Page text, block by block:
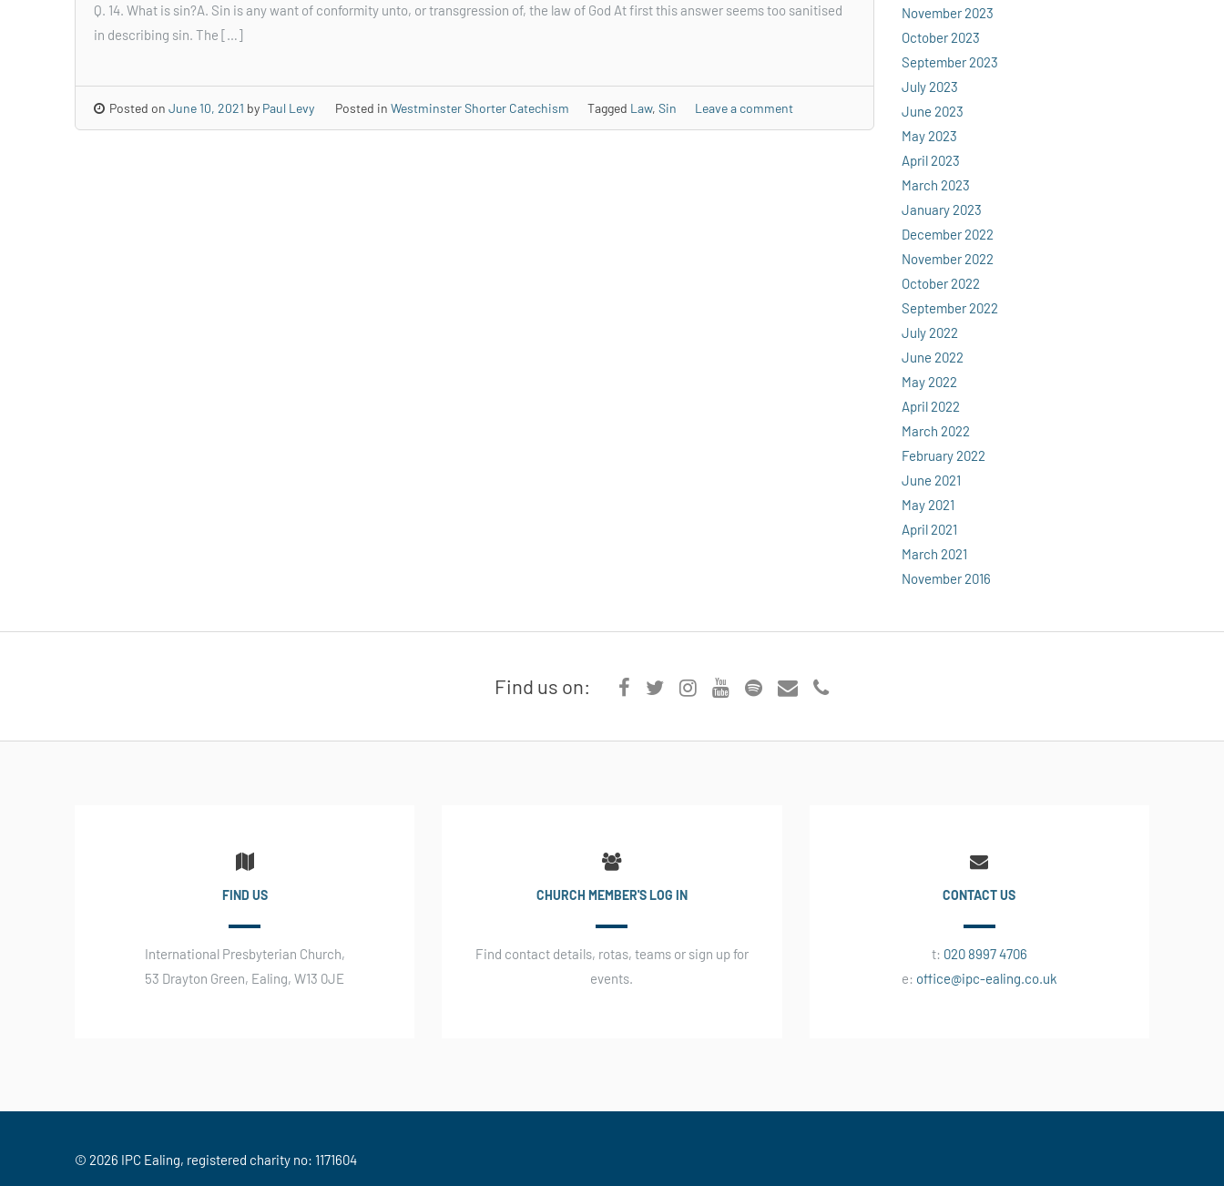
Q. 14. What is sin?A. Sin is any want of conformity unto, or transgression of, the law of God At first this answer seems too sanitised
in describing sin. The […]
Posted on June 10, 2021 by Paul Levy Posted in Westminster Shorter Catechism Tagged Law, Sin Leave a comment
November 2023
October 2023
September 2023
July 2023
June 2023
May 2023
April 2023
March 2023
January 2023
December 2022
November 2022
October 2022
September 2022
July 2022
June 2022
May 2022
April 2022
March 2022
February 2022
June 2021
May 2021
April 2021
March 2021
November 2016
Find us on:
FIND US
International Presbyterian Church,
53 Drayton Green, Ealing, W13 0JE
CHURCH MEMBER'S LOG IN
Find contact details, rotas, teams or sign up for
events.
CONTACT US
t: 020 8997 4706
e: office@ipc-ealing.co.uk
© 2026 IPC Ealing, registered charity no: 1171604